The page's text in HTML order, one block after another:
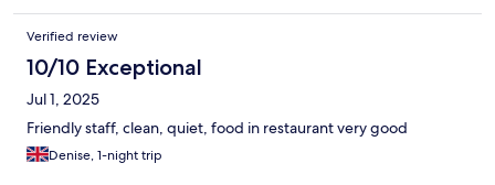
Verified review
10/10 Exceptional
Jul 1, 2025
Friendly staff, clean, quiet, food in restaurant very good
Denise, 1-night trip